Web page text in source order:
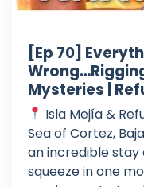
[Ep 70]
Mysteries |
Isla Mejía &
Sea of Cortez,
an incredible stay
squeeze in one